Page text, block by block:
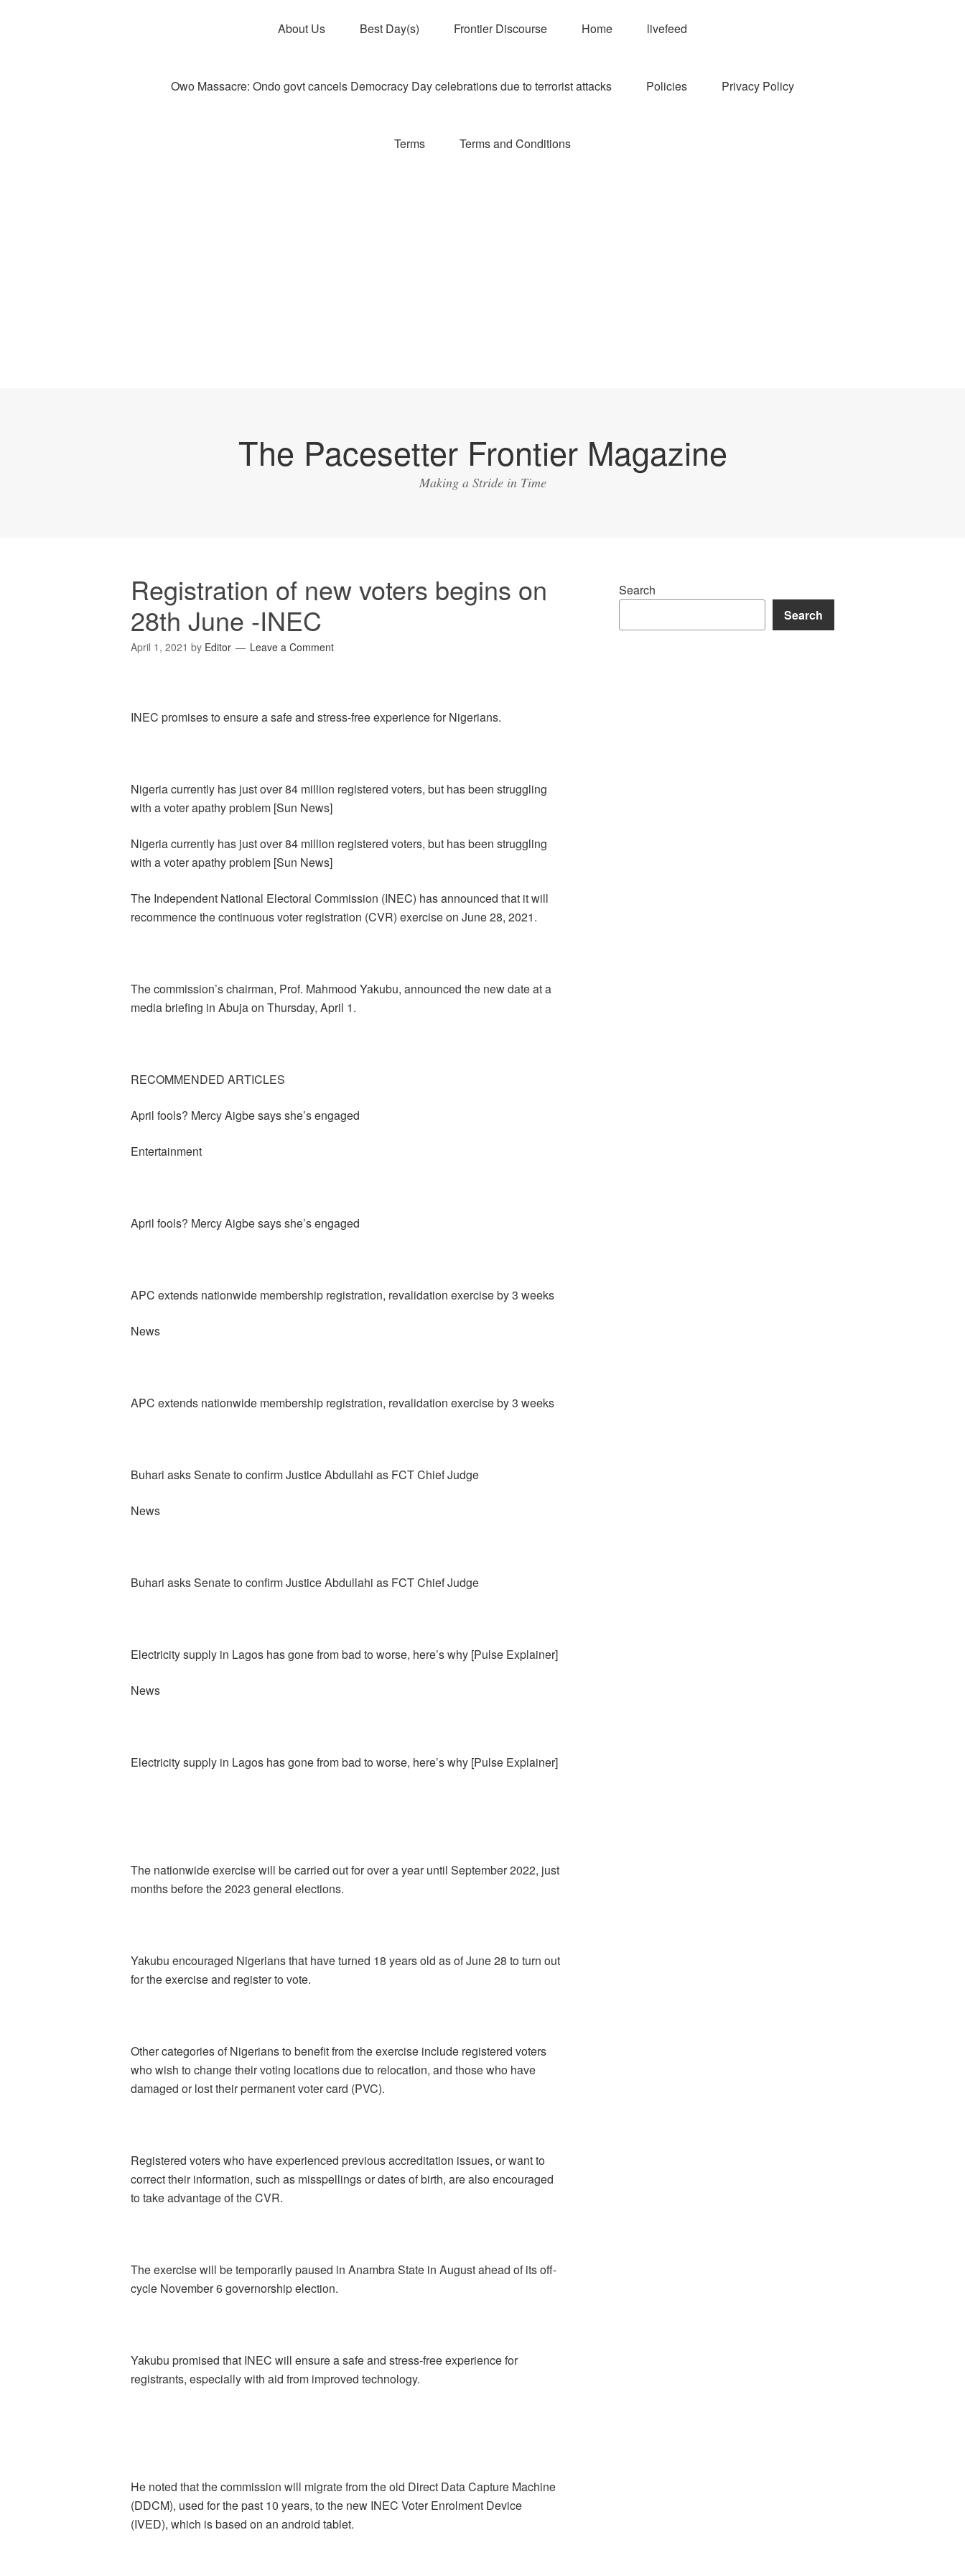
About Us Best Day(s) Frontier Discourse Home livefeed
Owo Massacre: Ondo govt cancels Democracy Day celebrations due to terrorist attacks Policies Privacy Policy
Terms Terms and Conditions
The Pacesetter Frontier Magazine
Making a Stride in Time
Registration of new voters begins on
28th June -INEC
April 1, 2021 by Editor Leave a Comment
INEC promises to ensure a safe and stress-free experience for Nigerians.
Nigeria currently has just over 84 million registered voters, but has been struggling
with a voter apathy problem [Sun News]
Nigeria currently has just over 84 million registered voters, but has been struggling
with a voter apathy problem [Sun News]
The Independent National Electoral Commission (INEC) has announced that it will
recommence the continuous voter registration (CVR) exercise on June 28, 2021.
The commission’s chairman, Prof. Mahmood Yakubu, announced the new date at a
media briefing in Abuja on Thursday, April 1.
RECOMMENDED ARTICLES
April fools? Mercy Aigbe says she’s engaged
Entertainment
April fools? Mercy Aigbe says she’s engaged
APC extends nationwide membership registration, revalidation exercise by 3 weeks
News
APC extends nationwide membership registration, revalidation exercise by 3 weeks
Buhari asks Senate to confirm Justice Abdullahi as FCT Chief Judge
News
Buhari asks Senate to confirm Justice Abdullahi as FCT Chief Judge
Electricity supply in Lagos has gone from bad to worse, here’s why [Pulse Explainer]
News
Electricity supply in Lagos has gone from bad to worse, here’s why [Pulse Explainer]
The nationwide exercise will be carried out for over a year until September 2022, just
months before the 2023 general elections.
Yakubu encouraged Nigerians that have turned 18 years old as of June 28 to turn out
for the exercise and register to vote.
Other categories of Nigerians to benefit from the exercise include registered voters
who wish to change their voting locations due to relocation, and those who have
damaged or lost their permanent voter card (PVC).
Registered voters who have experienced previous accreditation issues, or want to
correct their information, such as misspellings or dates of birth, are also encouraged
to take advantage of the CVR.
The exercise will be temporarily paused in Anambra State in August ahead of its off-
cycle November 6 governorship election.
Yakubu promised that INEC will ensure a safe and stress-free experience for
registrants, especially with aid from improved technology.
He noted that the commission will migrate from the old Direct Data Capture Machine
(DDCM), used for the past 10 years, to the new INEC Voter Enrolment Device
(IVED), which is based on an android tablet.
Search
Search